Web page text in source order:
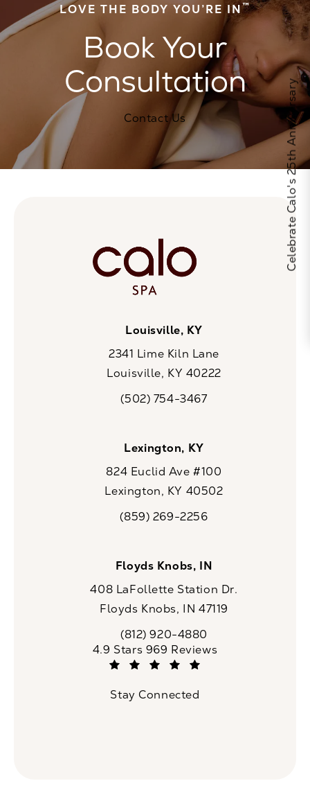
LOVE THE BODY YOU’RE IN™
Book Your
Consultation
Contact Us
Louisville, KY
2341 Lime Kiln Lane
Louisville, KY 40222
Call CaloSpa on the phone at
(502) 754-3467
Lexington, KY
824 Euclid Ave #100
Lexington, KY 40502
Call CaloSpa on the phone at
(859) 269-2256
Floyds Knobs, IN
408 LaFollette Station Dr.
Floyds Knobs, IN 47119
Call CaloSpa on the phone at
(812) 920-4880
CaloSpa reviews:
4.9 Stars 969 Reviews
Stay Connected
Celebrate Calo's 25th Anniversary